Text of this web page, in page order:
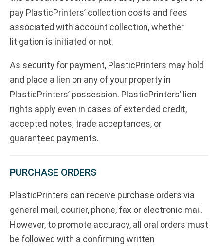
pay PlasticPrinters’ collection costs and fees
associated with account collection, whether
litigation is initiated or not.
As security for payment, PlasticPrinters may hold
and place a lien on any of your property in
PlasticPrinters’ possession. PlasticPrinters’ lien
rights apply even in cases of extended credit,
accepted notes, trade acceptances, or
guaranteed payments.
PURCHASE ORDERS
PlasticPrinters can receive purchase orders via
general mail, courier, phone, fax or electronic mail.
However, to promote accuracy, all oral orders must
be followed with a confirming written